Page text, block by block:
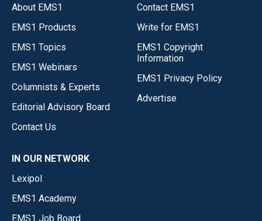
About EMS1
EMS1 Products
EMS1 Topics
EMS1 Webinars
Columnists & Experts
Editorial Advisory Board
Contact Us
Contact EMS1
Write for EMS1
EMS1 Copyright
Information
EMS1 Privacy Policy
Advertise
IN OUR NETWORK
Lexipol
EMS1 Academy
EMS1 Job Board